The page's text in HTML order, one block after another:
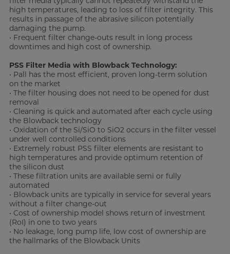
high temperatures, leading to loss of filter integrity. This
results in passage of the abrasive silicon potentially
damaging the pump.
• Frequent filter change-outs result in long process
downtimes and high cost of ownership.
PSS Filter Media with Blowback Technology:
• Pall has the most efficient, proven long-term solution
on the market
• The filter housing does not need to be opened for dust
removal
• Cleaning is quick and automated after each cycle using
the Blowback technology
• Oxidation of the Si/SiO to SiO2 occurs in the filter vessel
under well controlled conditions
• Extremely robust PSS filter elements are resistant to
high temperatures and provide optimum retention of
the silicon dust
• These filtration units are available semi or fully
automated
• Blowback units are typically in service for several years
without a filter change-out
• Cost of ownership model shows return of investment
(RoI) in one to two years
• No leakage, long pump life, low cost of ownership are
the hallmarks of the Blowback Units